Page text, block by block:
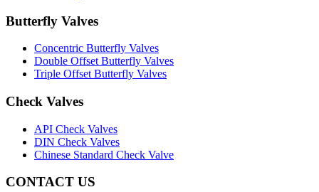
Butterfly Valves
Concentric Butterfly Valves
Double Offset Butterfly Valves
Triple Offset Butterfly Valves
Check Valves
API Check Valves
DIN Check Valves
Chinese Standard Check Valve
CONTACT US